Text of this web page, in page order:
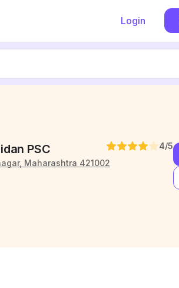
Login
PSC 4/5
Maharashtra 421002